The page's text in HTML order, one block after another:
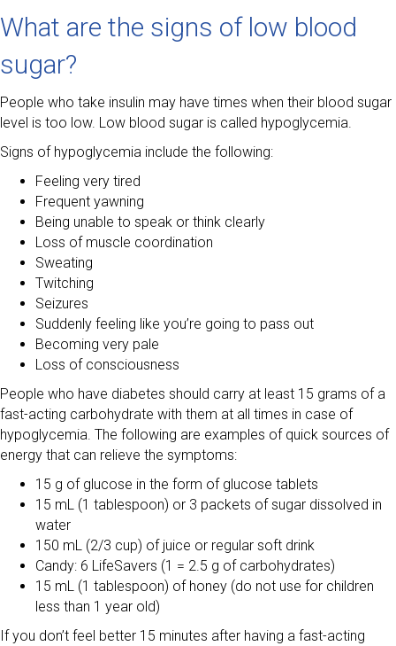
What are the signs of low blood
sugar?
People who take insulin may have times when their blood sugar
level is too low. Low blood sugar is called hypoglycemia.
Signs of hypoglycemia include the following:
Feeling very tired
Frequent yawning
Being unable to speak or think clearly
Loss of muscle coordination
Sweating
Twitching
Seizures
Suddenly feeling like you’re going to pass out
Becoming very pale
Loss of consciousness
People who have diabetes should carry at least 15 grams of a
fast-acting carbohydrate with them at all times in case of
hypoglycemia. The following are examples of quick sources of
energy that can relieve the symptoms:
15 g of glucose in the form of glucose tablets
15 mL (1 tablespoon) or 3 packets of sugar dissolved in
water
150 mL (2/3 cup) of juice or regular soft drink
Candy: 6 LifeSavers (1 = 2.5 g of carbohydrates)
15 mL (1 tablespoon) of honey (do not use for children
less than 1 year old)
If you don’t feel better 15 minutes after having a fast-acting